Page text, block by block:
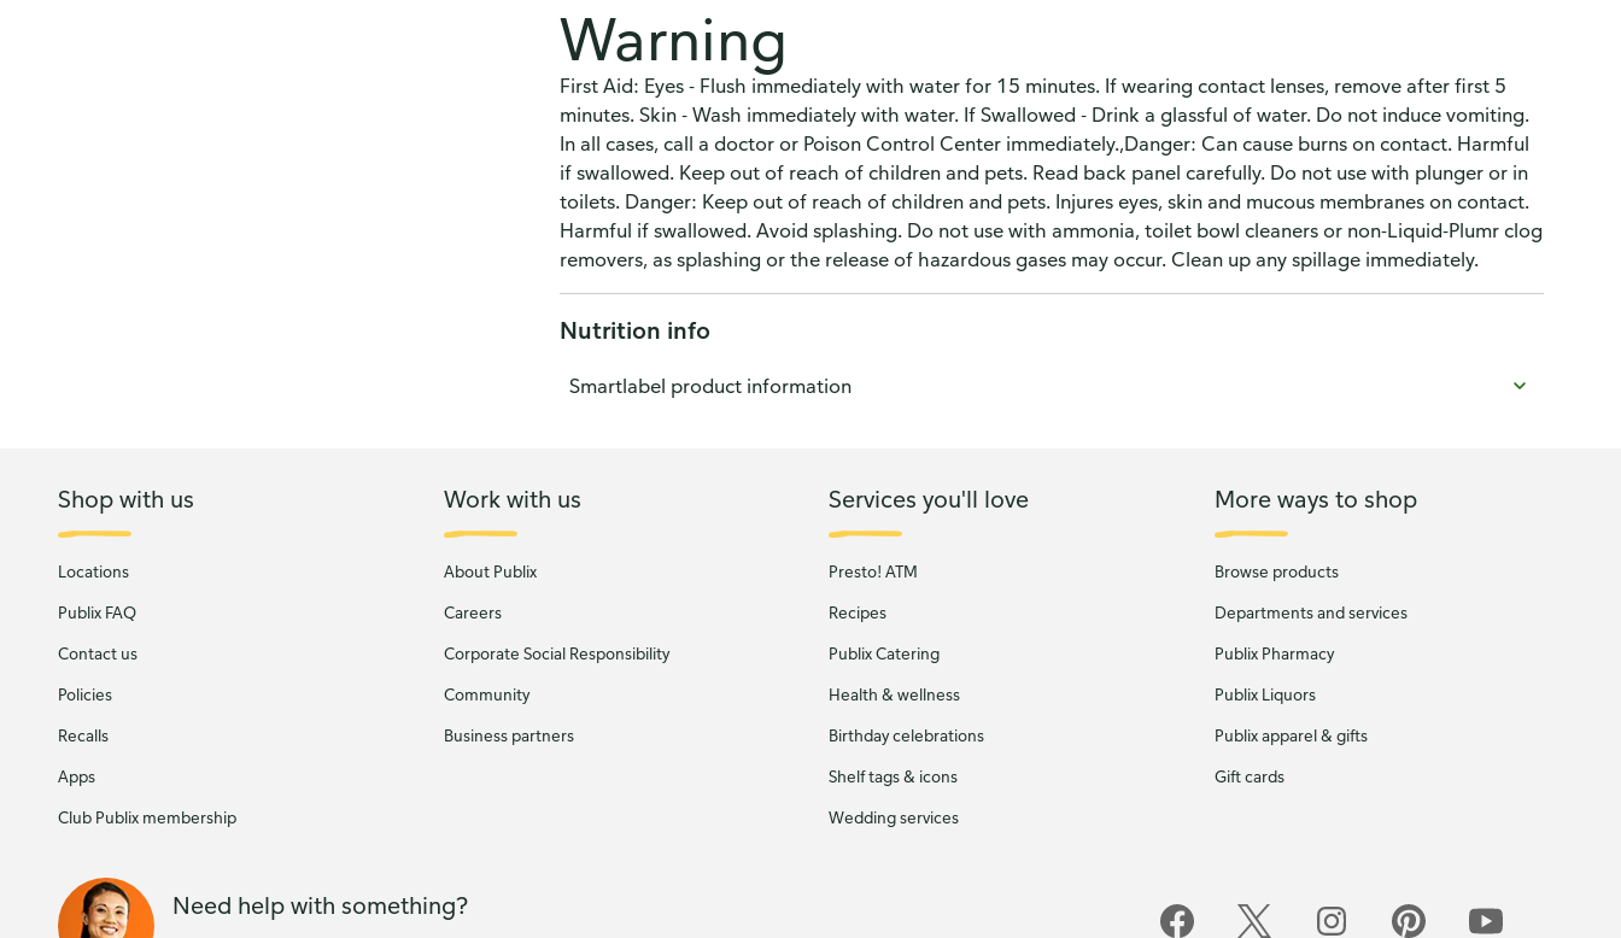
Warning
First Aid: Eyes - Flush immediately with water for 15 minutes. If wearing contact lenses, remove after first 5
minutes. Skin - Wash immediately with water. If Swallowed - Drink a glassful of water. Do not induce vomiting.
In all cases, call a doctor or Poison Control Center immediately.,Danger: Can cause burns on contact. Harmful
if swallowed. Keep out of reach of children and pets. Read back panel carefully. Do not use with plunger or in
toilets. Danger: Keep out of reach of children and pets. Injures eyes, skin and mucous membranes on contact.
Harmful if swallowed. Avoid splashing. Do not use with ammonia, toilet bowl cleaners or non-Liquid-Plumr clog
removers, as splashing or the release of hazardous gases may occur. Clean up any spillage immediately.
Nutrition info
Smartlabel product information
Shop with us
Locations
Publix FAQ
Contact us
Policies
Recalls
Apps
Club Publix membership
Work with us
About Publix
Careers
Corporate Social Responsibility
Community
Business partners
Services you'll love
Presto! ATM
Recipes
Publix Catering
Health & wellness
Birthday celebrations
Shelf tags & icons
Wedding services
More ways to shop
Browse products
Departments and services
Publix Pharmacy
Publix Liquors
Publix apparel & gifts
Gift cards
Need help with something?